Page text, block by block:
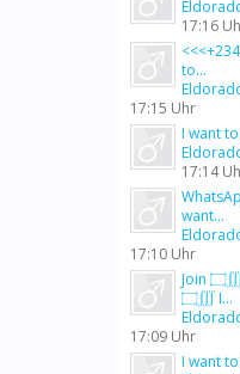
17:16
to...
17:15 Uhr
I want
17:14
want...
17:10 Uhr
Join ۝∭ (+2347088322648)
۝∭ I...
17:09 Uhr